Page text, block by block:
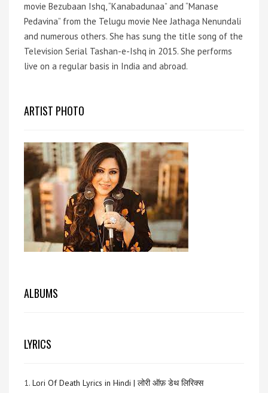
movie Bezubaan Ishq, “Kanabadunaa” and “Manase
Pedavina” from the Telugu movie Nee Jathaga Nenundali
and numerous others. She has sung the title song of the
Television Serial Tashan-e-Ishq in 2015. She performs
live on a regular basis in India and abroad.
ARTIST PHOTO
ALBUMS
LYRICS
1. Lori Of Death Lyrics in Hindi | लोरी ऑफ़ डेथ लिरिक्स